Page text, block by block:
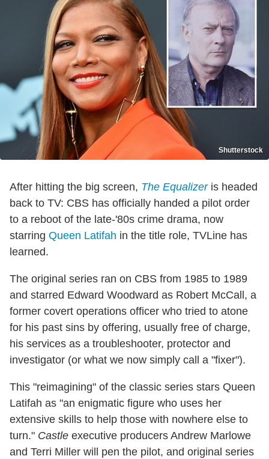
Shutterstock
After hitting the big screen, The Equalizeris headed
back to TV: CBS has officially handed a pilot order
to a reboot of the late-'80s crime drama, now
starring Queen Latifah in the title role, TVLine has
learned.
The original series ran on CBS from 1985 to 1989
and starred Edward Woodward as Robert McCall, a
former covert operations officer who tried to atone
for his past sins by offering, usually free of charge,
his services as a troubleshooter, protector and
investigator (or what we now simply call a "fixer").
This "reimagining" of the classic series stars Queen
Latifah as "an enigmatic figure who uses her
extensive skills to help those with nowhere else to
turn." Castle executive producers Andrew Marlowe
and Terri Miller will pen the pilot, and original series